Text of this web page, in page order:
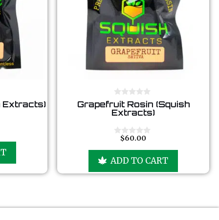
Extracts)
0
o
u
o
Grapefruit Rosin (Squish
Extracts)
t
f
$60.00
ADD TO CART